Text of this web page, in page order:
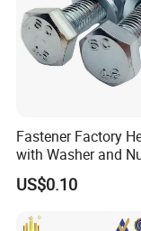
and development
production, our
expands scale
machinesand
production lines,
and
fully
Fastener Factory
with Washer and
Palted
US$0.10